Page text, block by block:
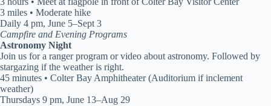
3 miles • Moderate hike
Daily 4 pm, June 5–Sept 3
Campfire and Evening Programs
Astronomy Night
Join us for a ranger program or video about astronomy. Followed by
stargazing if the weather is right.
45 minutes • Colter Bay Amphitheater (Auditorium if inclement
weather)
Thursdays 9 pm, June 13–Aug 29